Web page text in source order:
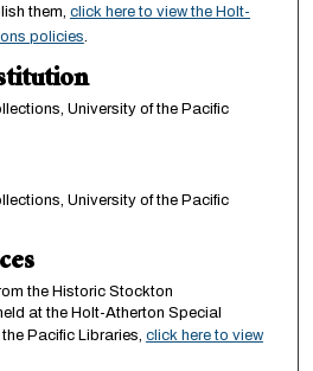
them, click here to view the Holt-
policies.
University of the Pacific
University of the Pacific
the Historic Stockton
at the Holt-Atherton Special
Pacific Libraries, click here to view